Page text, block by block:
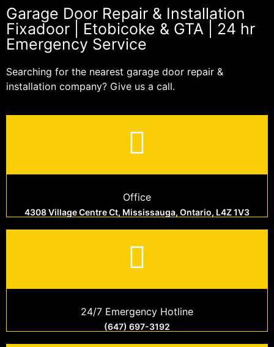
Garage Door Repair & Installation
Fixadoor | Etobicoke & GTA | 24 hr
Emergency Service
Searching for the nearest garage door repair &
installation company? Give us a call.
Office
4308 Village Centre Ct, Mississauga, Ontario, L4Z 1V3
24/7 Emergency Hotline
(647) 697-3192